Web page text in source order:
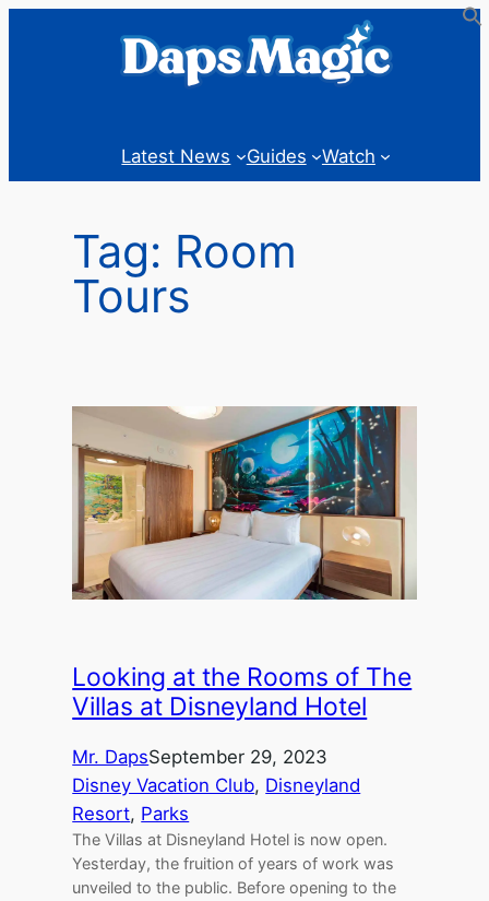
Latest News Guides Watch
Tag: Room
Tours
Looking at the Rooms of The
Villas at Disneyland Hotel
Mr. DapsSeptember 29, 2023
Disney Vacation Club, Disneyland
Resort, Parks
The Villas at Disneyland Hotel is now open.
Yesterday, the fruition of years of work was
unveiled to the public. Before opening to the